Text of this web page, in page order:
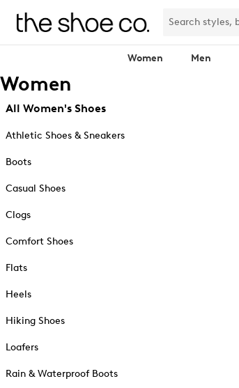
Women Men
Women
All Women's Shoes
Athletic Shoes & Sneakers
Boots
Casual Shoes
Clogs
Comfort Shoes
Flats
Heels
Hiking Shoes
Loafers
Rain & Waterproof Boots